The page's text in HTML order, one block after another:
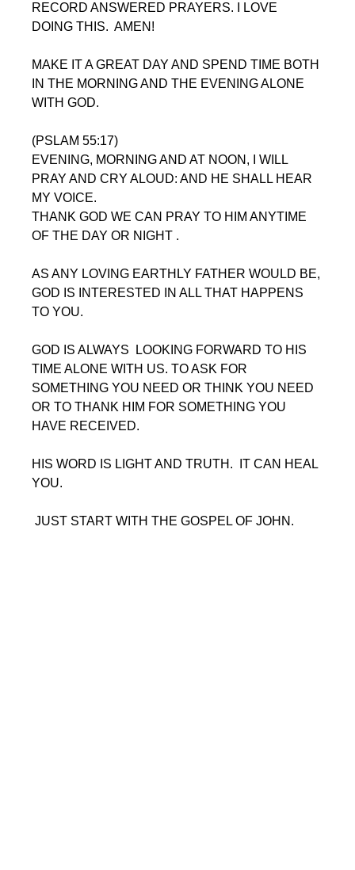
RECORD ANSWERED PRAYERS. I LOVE
DOING THIS.  AMEN!
MAKE IT A GREAT DAY AND SPEND TIME BOTH
IN THE MORNING AND THE EVENING ALONE
WITH GOD.
(PSLAM 55:17)
EVENING, MORNING AND AT NOON, I WILL
PRAY AND CRY ALOUD: AND HE SHALL HEAR
MY VOICE.
THANK GOD WE CAN PRAY TO HIM ANYTIME
OF THE DAY OR NIGHT .
AS ANY LOVING EARTHLY FATHER WOULD BE,
GOD IS INTERESTED IN ALL THAT HAPPENS
TO YOU.
GOD IS ALWAYS  LOOKING FORWARD TO HIS
TIME ALONE WITH US. TO ASK FOR
SOMETHING YOU NEED OR THINK YOU NEED
OR TO THANK HIM FOR SOMETHING YOU
HAVE RECEIVED.
HIS WORD IS LIGHT AND TRUTH.  IT CAN HEAL
YOU.
JUST START WITH THE GOSPEL OF JOHN.